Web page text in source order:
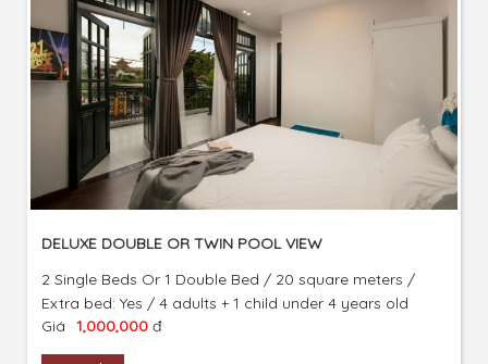
DELUXE DOUBLE OR TWIN POOL VIEW
2 Single Beds Or 1 Double Bed / 20 square meters /
Extra bed: Yes / 4 adults + 1 child under 4 years old
Giá
1,000,000 đ